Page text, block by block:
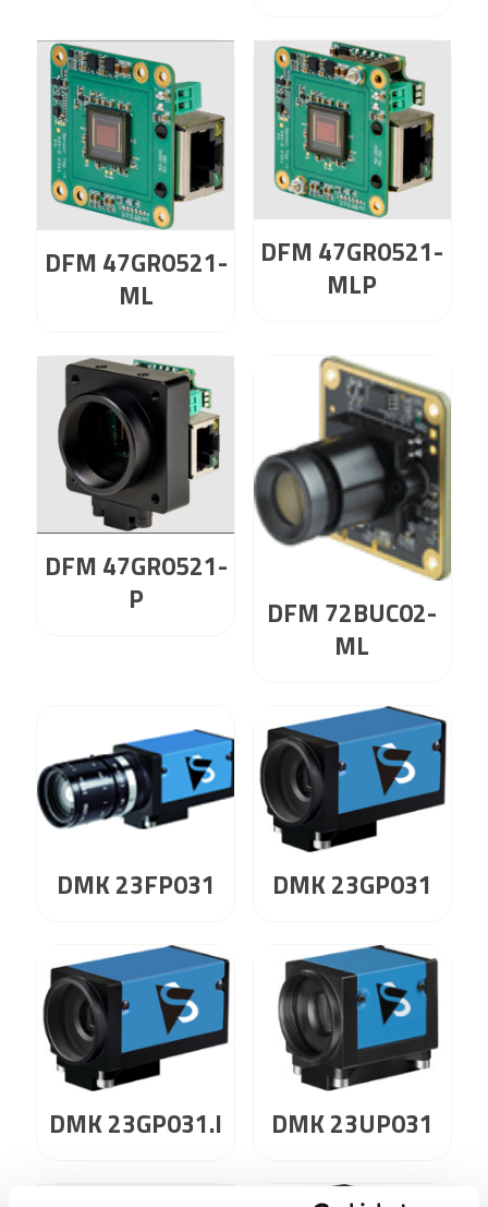
DFM 47GR0521-
ML
DFM 47GR0521-
MLP
DFM 47GR0521-
P
DFM 72BUC02-
ML
DMK 23FP031 DMK 23GP031
DMK 23GP031.I DMK 23UP031